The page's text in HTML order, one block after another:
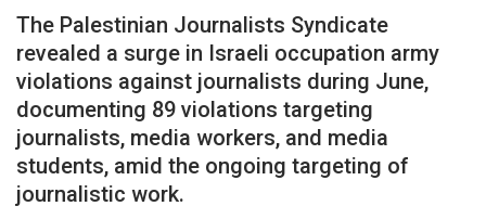
The Palestinian Journalists Syndicate
revealed a surge in Israeli occupation army
violations against journalists during June,
documenting 89 violations targeting
journalists, media workers, and media
students, amid the ongoing targeting of
journalistic work.